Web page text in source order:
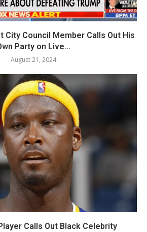
City Council Member Calls Out His
Party on Live...
August 21, 2024
Calls Out Black Celebrity